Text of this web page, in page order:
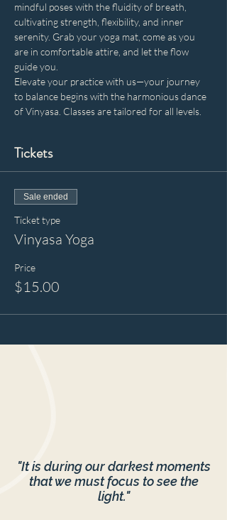
mindful poses with the fluidity of breath,
cultivating strength, flexibility, and inner
serenity. Grab your yoga mat, come as you
are in comfortable attire, and let the flow
guide you.
Elevate your practice with us—your journey
to balance begins with the harmonious dance
of Vinyasa. Classes are tailored for all levels.
Tickets
Sale ended
Ticket type
Vinyasa Yoga
Price
$15.00
"It is during our darkest moments
that we must focus to see the
light."